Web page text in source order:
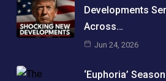
Developments
Across…
Jun 24, 2026
‘Euphoria’